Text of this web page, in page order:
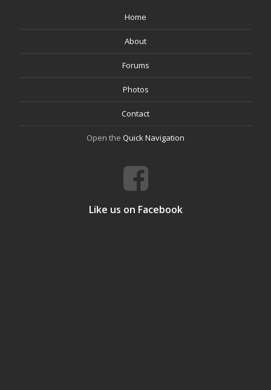
Home
About
Forums
Photos
Contact
Open the Quick Navigation
Like us on Facebook